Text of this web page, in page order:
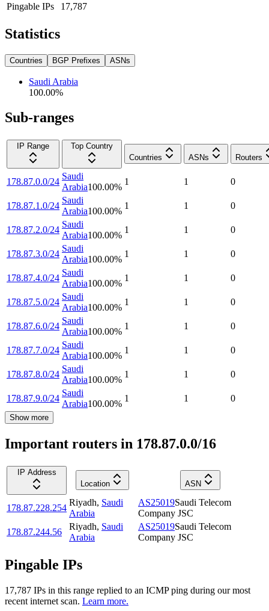
Pingable IPs
17,787
Statistics
Countries BGP Prefixes ASNs
Saudi Arabia
100.00%
Sub-ranges
IP Range
Top Country
Countries
ASNs Routers
178.87.0.0/24
Saudi
Arabia100.00%
1 1 0
178.87.1.0/24
Saudi
Arabia100.00%
1 1 0
178.87.2.0/24
Saudi
Arabia100.00%
1 1 0
178.87.3.0/24
Saudi
Arabia100.00%
1 1 0
178.87.4.0/24
Saudi
Arabia100.00%
1 1 0
178.87.5.0/24
Saudi
Arabia100.00%
1 1 0
178.87.6.0/24
Saudi
Arabia100.00%
1 1 0
178.87.7.0/24
Saudi
Arabia100.00%
1 1 0
178.87.8.0/24
Saudi
Arabia100.00%
1 1 0
178.87.9.0/24
Saudi
Arabia100.00%
1 1 0
Show more
Important routers in 178.87.0.0/16
IP Address
Location
ASN
178.87.228.254
Riyadh, Saudi
Arabia
AS25019Saudi Telecom
Company JSC
178.87.244.56
Riyadh, Saudi
Arabia
AS25019Saudi Telecom
Company JSC
Pingable IPs
17,787 IPs in this range replied to an ICMP ping during our most
recent internet scan. Learn more.